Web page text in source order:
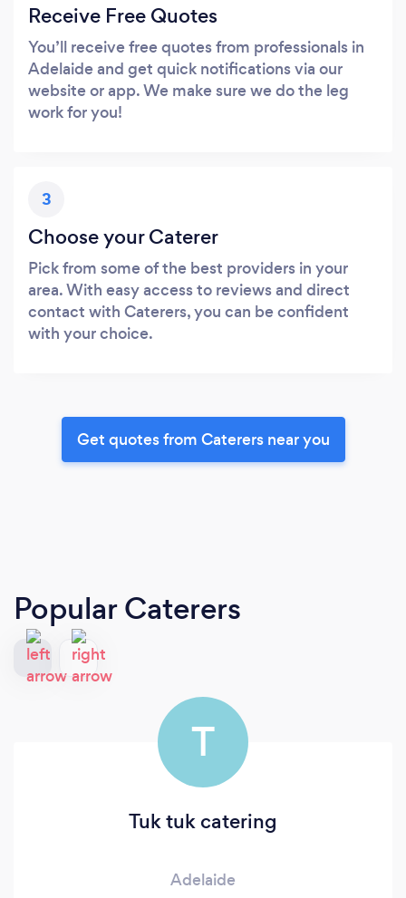
Receive Free Quotes
You’ll receive free quotes from professionals in
Adelaide and get quick notifications via our
website or app. We make sure we do the leg
work for you!
3
Choose your Caterer
Pick from some of the best providers in your
area. With easy access to reviews and direct
contact with Caterers, you can be confident
with your choice.
Get quotes from Caterers near you
Popular Caterers
T
Tuk tuk catering
Adelaide